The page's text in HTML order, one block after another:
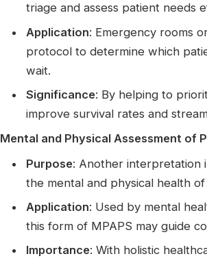
triage and assess patient needs
Application: Emergency rooms
protocol to determine which
wait.
Significance: By helping to
improve survival rates and
Mental and Physical Assessment of
Purpose: Another interpretation
the mental and physical health
Application: Used by mental
this form of MPAPS may guide
Importance: With holistic